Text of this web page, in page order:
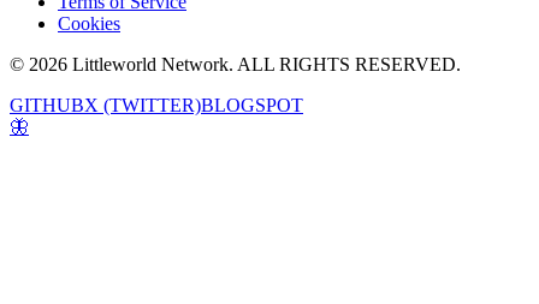
Cookies
© 2026 Littleworld Network. ALL RIGHTS RESERVED.
GITHUBX (TWITTER)BLOGSPOT
🦋